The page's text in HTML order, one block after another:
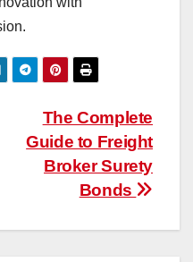
The Complete
Guide to Freight
Broker Surety
Bonds